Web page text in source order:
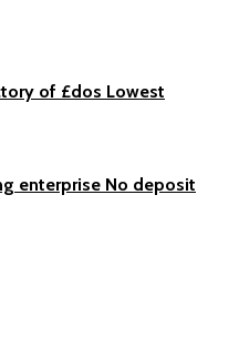
of £dos Lowest
enterprise No deposit